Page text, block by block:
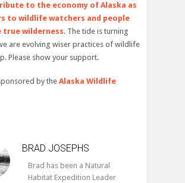
to the economy of Alaska as
to wildlife watchers and people
true wilderness. The tide is turning
are evolving wiser practices of wildlife
Please show your support.
by the Alaska Wildlife
BRAD JOSEPHS
Brad has been a Natural
Habitat Expedition Leader